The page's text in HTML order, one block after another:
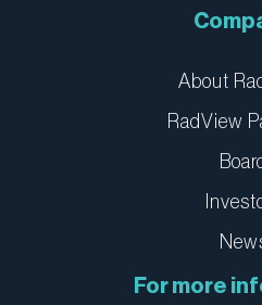
About
RadView
For more